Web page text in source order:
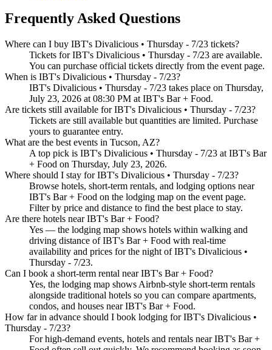
Frequently Asked Questions
Where can I buy IBT's Divalicious • Thursday - 7/23 tickets?
Tickets for IBT's Divalicious • Thursday - 7/23 are available.
You can purchase official tickets directly from the event page.
When is IBT's Divalicious • Thursday - 7/23?
IBT's Divalicious • Thursday - 7/23 takes place on Thursday,
July 23, 2026 at 08:30 PM at IBT's Bar + Food.
Are tickets still available for IBT's Divalicious • Thursday - 7/23?
Tickets are still available but quantities are limited. Purchase
yours to guarantee entry.
What are the best events in Tucson, AZ?
A top pick is IBT's Divalicious • Thursday - 7/23 at IBT's Bar
+ Food on Thursday, July 23, 2026.
Where should I stay for IBT's Divalicious • Thursday - 7/23?
Browse hotels, short-term rentals, and lodging options near
IBT's Bar + Food on the lodging map on the event page.
Filter by price and distance to find the best place to stay.
Are there hotels near IBT's Bar + Food?
Yes — the lodging map shows hotels within walking and
driving distance of IBT's Bar + Food with real-time
availability and prices for the night of IBT's Divalicious •
Thursday - 7/23.
Can I book a short-term rental near IBT's Bar + Food?
Yes, the lodging map shows Airbnb-style short-term rentals
alongside traditional hotels so you can compare apartments,
condos, and houses near IBT's Bar + Food.
How far in advance should I book lodging for IBT's Divalicious •
Thursday - 7/23?
For high-demand events, hotels and rentals near IBT's Bar +